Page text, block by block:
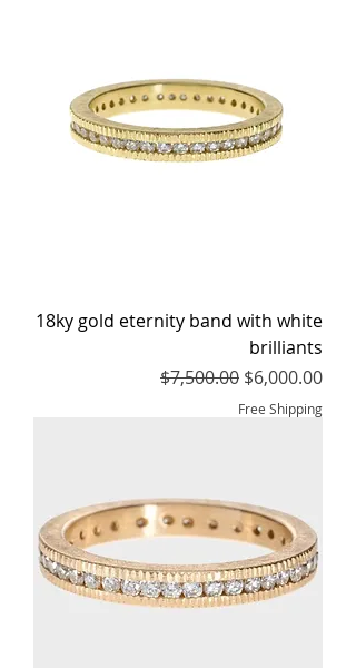
18ky gold eternity band with white
brilliants
Regular Price
$7,500.00 Sale Price
$6,000.00
Free Shipping